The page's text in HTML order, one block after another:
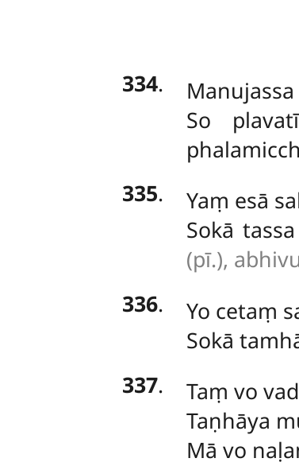
334. Manujassa
So
335.
Yaṃ esā
Sokā
(pī.),
336.
Yo cetaṃ
Sokā
337.
Taṃ vo
Taṇhāya
Mā vo